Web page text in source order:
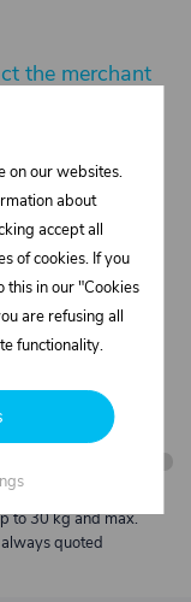
the merchant
a.m. to 3:30 p.m.
FREE
to 30 kg and max.
quoted
on our websites.
about
accept all
of cookies. If you
this in our "Cookies
are refusing all
functionality.